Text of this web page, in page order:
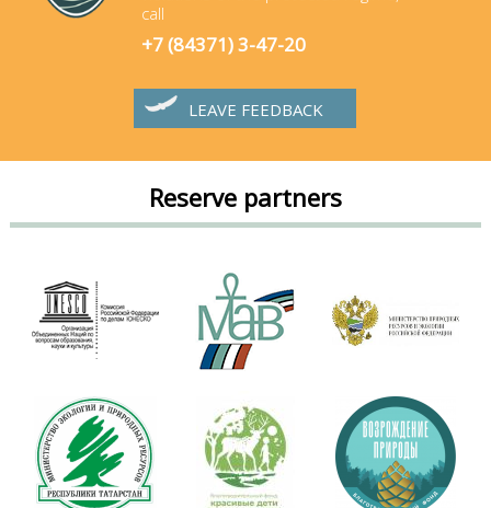
call
+7 (84371) 3-47-20
LEAVE FEEDBACK
Reserve partners